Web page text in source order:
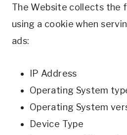
The Website collects the
using a cookie when
ads:
IP Address
Operating System
Operating System
Device Type